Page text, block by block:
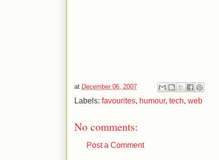
at December 06, 2007
Labels: favourites, humour, tech, web
No comments:
Post a Comment